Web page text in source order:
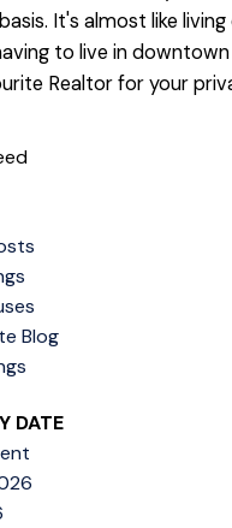
It's almost like
to live in downtown
Realtor for your
Blog
DATE